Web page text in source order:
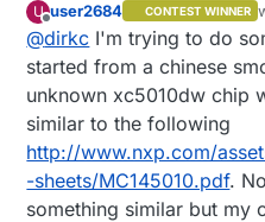
about the best
it. I do not have the
I want to use the 9
voltage regulator.
The node should draw
connecting the
optocoupler to the
much current. What
voltage divider
Arduino pin level?
Any other idea?
U
Offline
user2684 CONTEST WINNER
@dirkc I'm trying to do
started from a chinese
unknown xc5010dw chip
similar to the following
http://www.nxp.com/
-sheets/MC145010.pdf.
something similar but my